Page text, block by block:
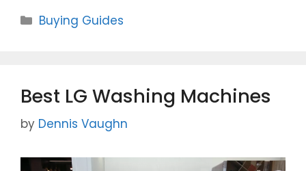
c
e
o
o
k
itt
er
ai
Categories
Buying Guides
Best LG Washing Machines
by Dennis Vaughn